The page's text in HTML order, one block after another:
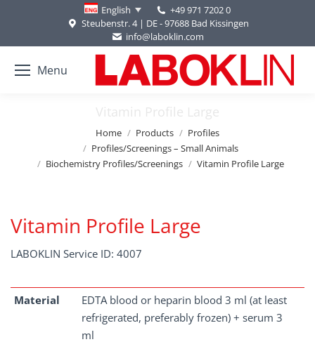
English
+49 971 7202 0
Steubenstr. 4 | DE - 97688 Bad Kissingen
info@laboklin.com
Menu
Vitamin Profile Large
Home Products
Profiles
Profiles/Screenings – Small Animals
Biochemistry Profiles/Screenings
Vitamin Profile Large
Vitamin Profile Large
LABOKLIN Service ID: 4007
Material
EDTA blood or heparin blood 3 ml (at least
refrigerated, preferably frozen) + serum 3
ml